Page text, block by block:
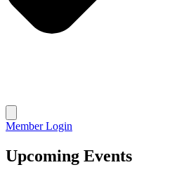
Member Login
Upcoming Events